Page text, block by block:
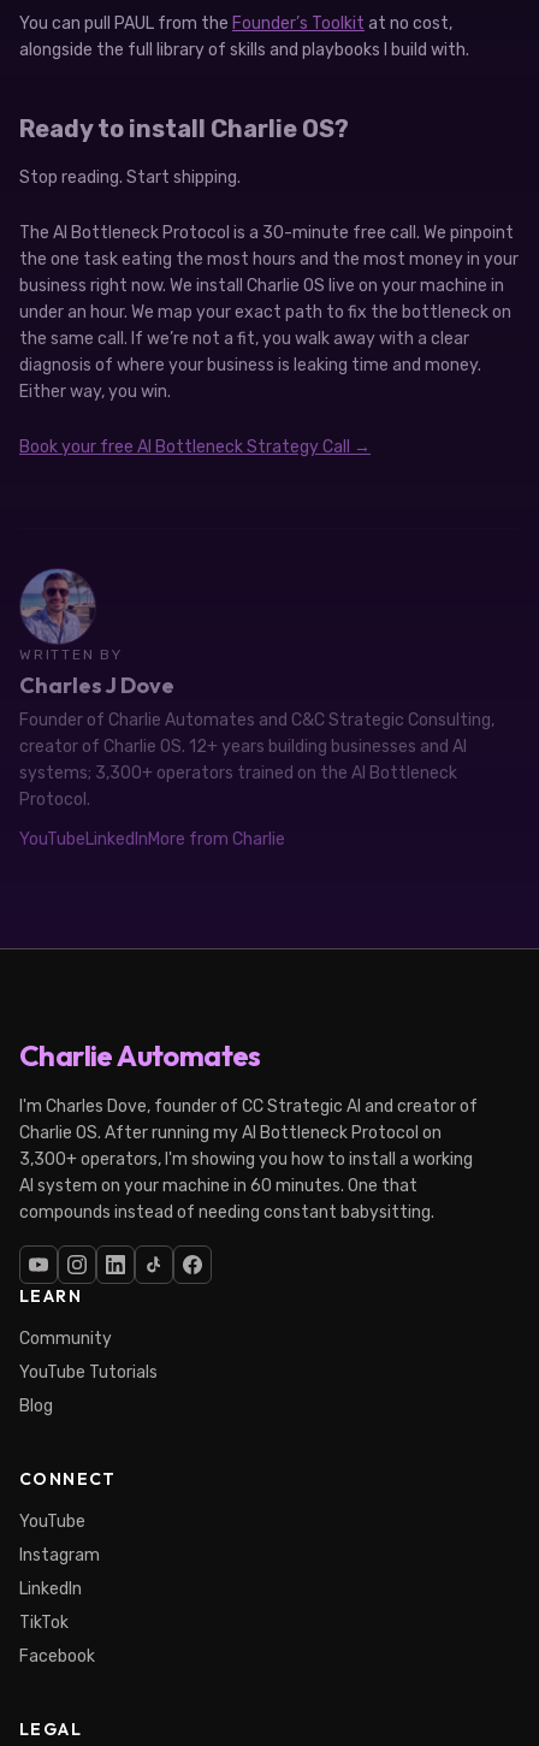
You can pull PAUL from the Founder’s Toolkit at no cost,
alongside the full library of skills and playbooks I build with.
Ready to install Charlie OS?
Stop reading. Start shipping.
The AI Bottleneck Protocol is a 30-minute free call. We pinpoint
the one task eating the most hours and the most money in your
business right now. We install Charlie OS live on your machine in
under an hour. We map your exact path to fix the bottleneck on
the same call. If we’re not a fit, you walk away with a clear
diagnosis of where your business is leaking time and money.
Either way, you win.
Book your free AI Bottleneck Strategy Call →
WRITTEN BY
Charles J Dove
Founder of Charlie Automates and C&C Strategic Consulting,
creator of Charlie OS. 12+ years building businesses and AI
systems; 3,300+ operators trained on the AI Bottleneck
Protocol.
YouTubeLinkedInMore from Charlie
Charlie Automates
I'm Charles Dove, founder of CC Strategic AI and creator of
Charlie OS. After running my AI Bottleneck Protocol on
3,300+ operators, I'm showing you how to install a working
AI system on your machine in 60 minutes. One that
compounds instead of needing constant babysitting.
LEARN
Community
YouTube Tutorials
Blog
CONNECT
YouTube
Instagram
LinkedIn
TikTok
Facebook
LEGAL